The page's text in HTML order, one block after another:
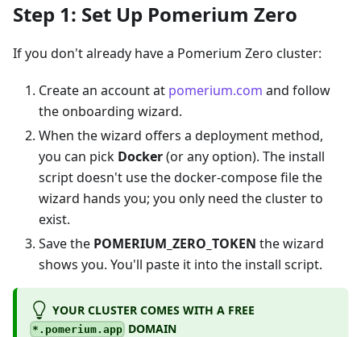
Step 1: Set Up Pomerium Zero
If you don't already have a Pomerium Zero cluster:
Create an account at pomerium.com and follow
the onboarding wizard.
When the wizard offers a deployment method,
you can pick Docker(or any option). The install
script doesn't use the docker-compose file the
wizard hands you; you only need the cluster to
exist.
Save the POMERIUM_ZERO_TOKEN the wizard
shows you. You'll paste it into the install script.
YOUR CLUSTER COMES WITH A FREE
*.pomerium.app DOMAIN